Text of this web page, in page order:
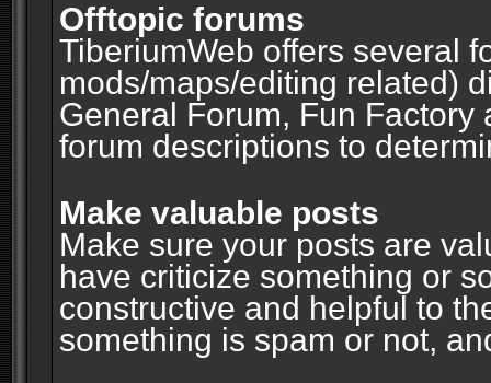
Offtopic forums
TiberiumWeb offers several
mods/maps/editing related)
General Forum, Fun
forum descriptions to
Make valuable posts
Make sure your posts are
have criticize something or
constructive and helpful to
something is spam or not,